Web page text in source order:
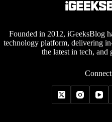
Founded in 2012, iGeeksBlog
technology platform, delivering
the latest in tech, and